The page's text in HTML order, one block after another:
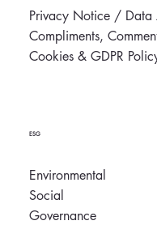
ESG
Environmental
Social
Governance
Privacy Notice / Data
Compliments,
Cookies & GDPR